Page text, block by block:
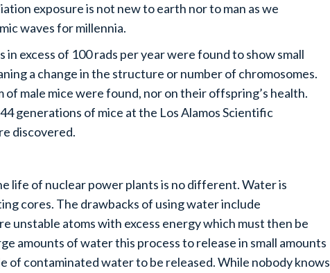
exposure is not new to earth nor to man as we
waves for millennia.
excess of 100 rads per year were found to show small
a change in the structure or number of chromosomes.
male mice were found, nor on their offspring’s health.
generations of mice at the Los Alamos Scientific
discovered.
life of nuclear power plants is no different. Water is
cores. The drawbacks of using water include
unstable atoms with excess energy which must then be
amounts of water this process to release in small amounts
of contaminated water to be released. While nobody knows